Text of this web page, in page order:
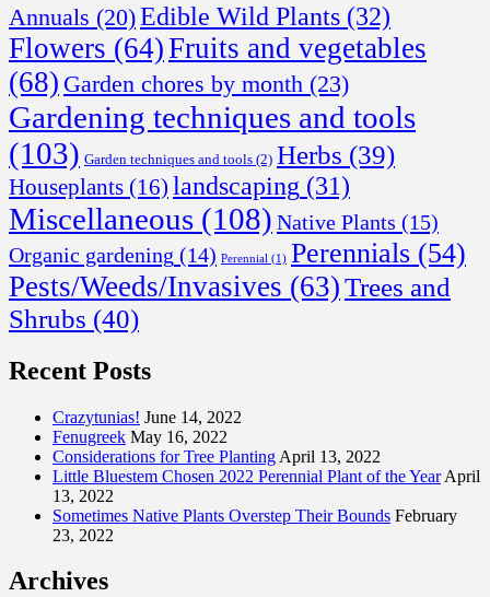
Annuals (20)Edible Wild Plants (32)
Flowers (64)Fruits and vegetables
(68) Garden chores by month (23)
Gardening techniques and tools
(103) Garden techniques and tools (2) Herbs (39)
Houseplants (16) landscaping (31)
Miscellaneous (108) Native Plants (15)
Organic gardening (14) Perennial (1) Perennials (54)
Pests/Weeds/Invasives (63)Trees and
Shrubs (40)
Recent Posts
Crazytunias! June 14, 2022
Fenugreek May 16, 2022
Considerations for Tree Planting April 13, 2022
Little Bluestem Chosen 2022 Perennial Plant of the Year April
13, 2022
Sometimes Native Plants Overstep Their Bounds February
23, 2022
Archives